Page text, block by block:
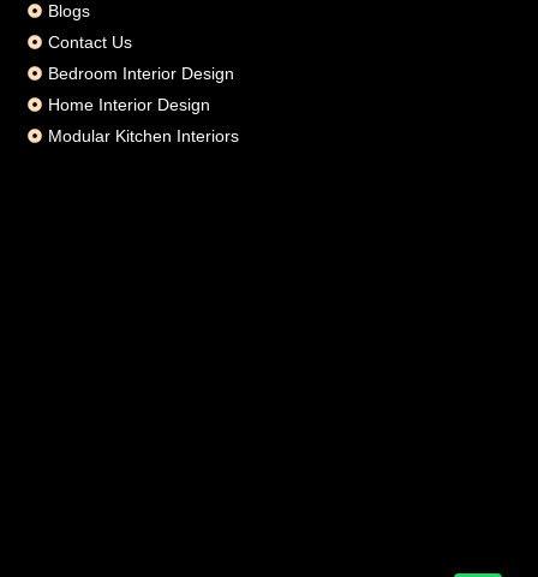
Blogs
Contact Us
Bedroom Interior Design
Home Interior Design
Modular Kitchen Interiors